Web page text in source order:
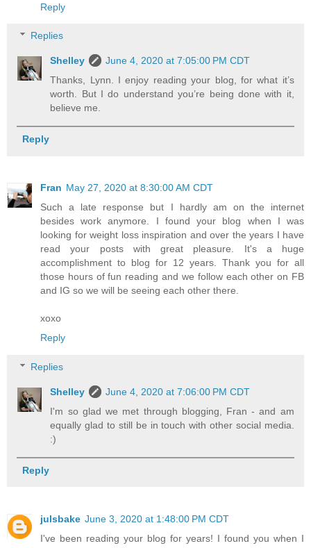
Reply
Replies
Shelley
June 4, 2020 at 7:05:00 PM CDT
Thanks, Lynn. I enjoy reading your blog, for what it’s
worth. But I do understand you’re being done with it,
believe me.
Reply
Fran May 27, 2020 at 8:30:00 AM CDT
Such a late response but I hardly am on the internet
besides work anymore. I found your blog when I was
looking for weight loss inspiration and over the years I have
read your posts with great pleasure. It's a huge
accomplishment to blog for 12 years. Thank you for all
those hours of fun reading and we follow each other on FB
and IG so we will be seeing each other there.
xoxo
Reply
Replies
Shelley
June 4, 2020 at 7:06:00 PM CDT
I'm so glad we met through blogging, Fran - and am
equally glad to still be in touch with other social media.
:)
Reply
julsbake June 3, 2020 at 1:48:00 PM CDT
I've been reading your blog for years! I found you when I